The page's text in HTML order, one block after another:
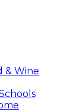
& Wine